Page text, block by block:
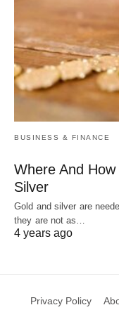
BUSINESS & FINANCE
Where And
Silver
Gold and silver are
they are not as…
4 years ago
Privacy Policy